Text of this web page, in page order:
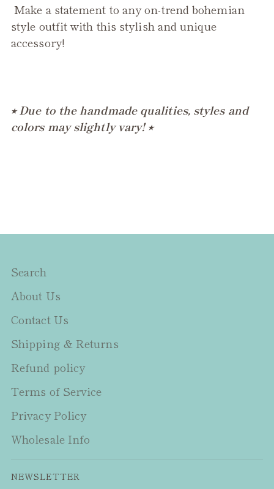
Make a statement to any on-trend bohemian
style outfit with this stylish and unique
accessory!
⭒ Due to the handmade qualities, styles and
colors may slightly vary! ⭒
Search
About Us
Contact Us
Shipping & Returns
Refund policy
Terms of Service
Privacy Policy
Wholesale Info
NEWSLETTER